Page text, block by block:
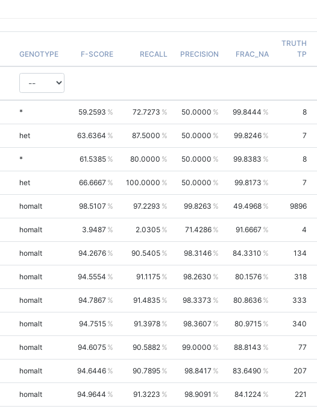
GENOTYPE F-SCORE RECALL PRECISION FRAC_NA
TRUTH
TP
* 59.2593 72.7273 50.0000 99.8444 8
het 63.6364 87.5000 50.0000 99.8246 7
* 61.5385 80.0000 50.0000 99.8383 8
het 66.6667 100.0000 50.0000 99.8173 7
homalt 98.5107 97.2293 99.8263 49.4968 9896
homalt 3.9487 2.0305 71.4286 91.6667 4
homalt 94.2676 90.5405 98.3146 84.3310 134
homalt 94.5554 91.1175 98.2630 80.1576 318
homalt 94.7867 91.4835 98.3373 80.8636 333
homalt 94.7515 91.3978 98.3607 80.9715 340
homalt 94.6075 90.5882 99.0000 88.8143 77
homalt 94.6446 90.7895 98.8417 83.6490 207
homalt 94.9644 91.3223 98.9091 84.1224 221